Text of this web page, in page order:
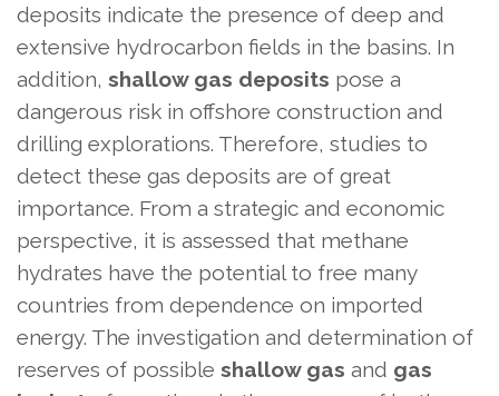
deposits indicate the presence of deep and
extensive hydrocarbon fields in the basins. In
addition, shallow gas deposits pose a
dangerous risk in offshore construction and
drilling explorations. Therefore, studies to
detect these gas deposits are of great
importance. From a strategic and economic
perspective, it is assessed that methane
hydrates have the potential to free many
countries from dependence on imported
energy. The investigation and determination of
reserves of possible shallow gas and gas